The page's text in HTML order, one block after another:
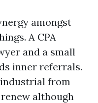
amongst
A CPA
and a small
inner referrals.
from
although